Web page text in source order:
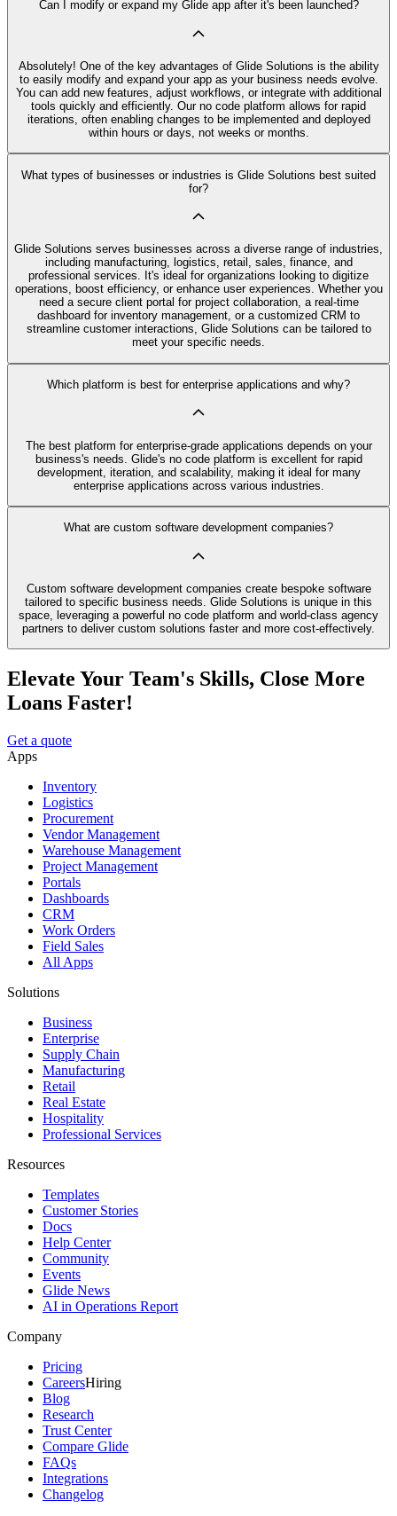
Can I modify or expand my Glide app after it's been launched?
Absolutely! One of the key advantages of Glide Solutions is the ability
to easily modify and expand your app as your business needs evolve.
You can add new features, adjust workflows, or integrate with additional
tools quickly and efficiently. Our no code platform allows for rapid
iterations, often enabling changes to be implemented and deployed
within hours or days, not weeks or months.
What types of businesses or industries is Glide Solutions best suited
for?
Glide Solutions serves businesses across a diverse range of industries,
including manufacturing, logistics, retail, sales, finance, and
professional services. It's ideal for organizations looking to digitize
operations, boost efficiency, or enhance user experiences. Whether you
need a secure client portal for project collaboration, a real-time
dashboard for inventory management, or a customized CRM to
streamline customer interactions, Glide Solutions can be tailored to
meet your specific needs.
Which platform is best for enterprise applications and why?
The best platform for enterprise-grade applications depends on your
business's needs. Glide's no code platform is excellent for rapid
development, iteration, and scalability, making it ideal for many
enterprise applications across various industries.
What are custom software development companies?
Custom software development companies create bespoke software
tailored to specific business needs. Glide Solutions is unique in this
space, leveraging a powerful no code platform and world-class agency
partners to deliver custom solutions faster and more cost-effectively.
Elevate Your Team's Skills, Close More
Loans Faster!
Get a quote
Apps
Inventory
Logistics
Procurement
Vendor Management
Warehouse Management
Project Management
Portals
Dashboards
CRM
Work Orders
Field Sales
All Apps
Solutions
Business
Enterprise
Supply Chain
Manufacturing
Retail
Real Estate
Hospitality
Professional Services
Resources
Templates
Customer Stories
Docs
Help Center
Community
Events
Glide News
AI in Operations Report
Company
Pricing
CareersHiring
Blog
Research
Trust Center
Compare Glide
FAQs
Integrations
Changelog